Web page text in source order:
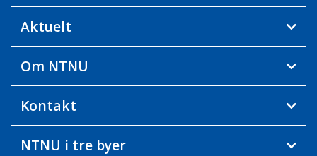
Aktuelt
Om NTNU
Kontakt
NTNU i tre byer